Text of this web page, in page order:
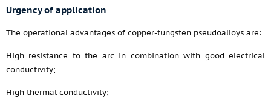
Urgency of application
The operational advantages of copper-tungsten pseudoalloys are:
High resistance to the arc in combination with good electrical
conductivity;
High thermal conductivity;